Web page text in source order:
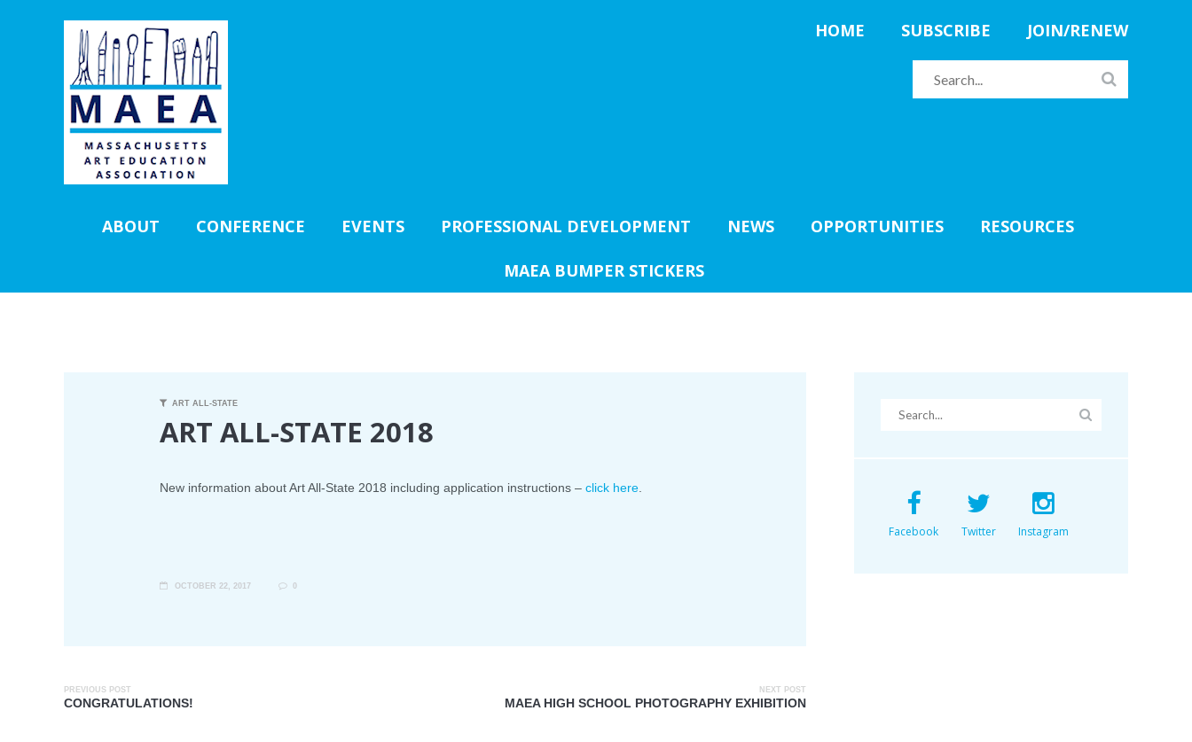
HOME SUBSCRIBE JOIN/RENEW
ABOUT CONFERENCE EVENTS PROFESSIONAL DEVELOPMENT NEWS OPPORTUNITIES RESOURCES
MAEA BUMPER STICKERS
ART ALL-STATE
ART ALL-STATE 2018
New information about Art All-State 2018 including application instructions – click here.
OCTOBER 22, 2017 0
PREVIOUS POST
CONGRATULATIONS!
NEXT POST
MAEA HIGH SCHOOL PHOTOGRAPHY EXHIBITION
Facebook Twitter Instagram